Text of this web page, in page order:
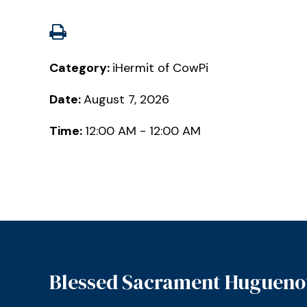
Category: iHermit of CowPi
Date:August 7, 2026
Time: 12:00 AM - 12:00 AM
Blessed Sacrament